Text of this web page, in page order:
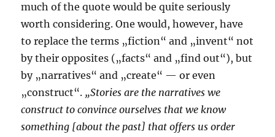
much of the quote would be quite seriously
worth considering. One would, however, have
to replace the terms „fiction“ and „invent“ not
by their opposites („facts“ and „find out“), but
by „narratives“ and „create“ — or even
„construct“. „Stories are the narratives we
construct to convince ourselves that we know
something [about the past] that offers us order